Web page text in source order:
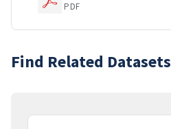
PDF
Find Related Datasets